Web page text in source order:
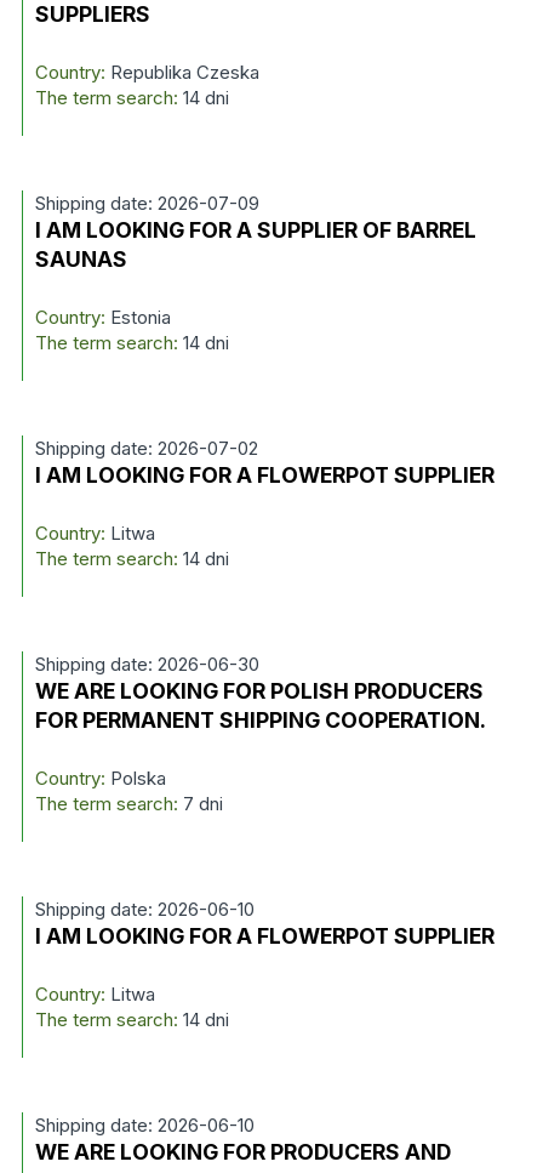
SUPPLIERS
Country: Republika Czeska
The term search: 14 dni
Shipping date: 2026-07-09
I AM LOOKING FOR A SUPPLIER OF BARREL
SAUNAS
Country: Estonia
The term search: 14 dni
Shipping date: 2026-07-02
I AM LOOKING FOR A FLOWERPOT SUPPLIER
Country: Litwa
The term search: 14 dni
Shipping date: 2026-06-30
WE ARE LOOKING FOR POLISH PRODUCERS
FOR PERMANENT SHIPPING COOPERATION.
Country: Polska
The term search: 7 dni
Shipping date: 2026-06-10
I AM LOOKING FOR A FLOWERPOT SUPPLIER
Country: Litwa
The term search: 14 dni
Shipping date: 2026-06-10
WE ARE LOOKING FOR PRODUCERS AND